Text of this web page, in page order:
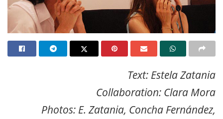
Text: Estela Zatania
Collaboration: Clara Mora
Photos: E. Zatania, Concha Fernández,